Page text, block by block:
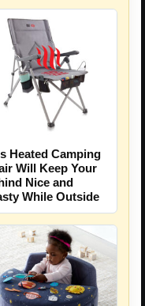
Heated Camping
Will Keep Your
Nice and
While Outside